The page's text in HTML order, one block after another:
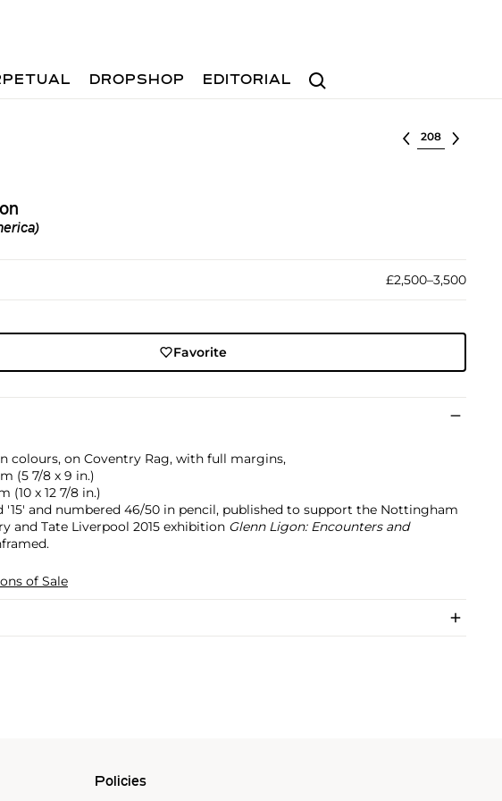
Search
DROPSHOP EDITORIAL
Select lot
£2,500–3,500
Favorite
colours, on Coventry Rag, with full margins,
(5 7/8 x 9 in.)
(10 x 12 7/8 in.)
'15' and numbered 46/50 in pencil, published to support the Nottingham
and Tate Liverpool 2015 exhibition Glenn Ligon: Encounters and
of Sale
Policies